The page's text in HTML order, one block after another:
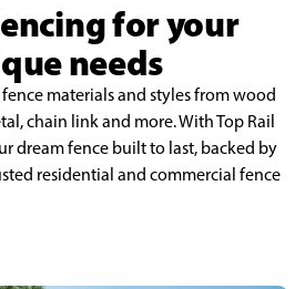
for your
needs
materials and styles from wood
chain link and more. With Top Rail
dream fence built to last, backed by
residential and commercial fence